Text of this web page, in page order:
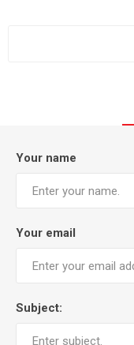
Your name
Your email
Subject: